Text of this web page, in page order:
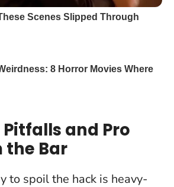
and Pro
the Bar
to spoil the hack is heavy-